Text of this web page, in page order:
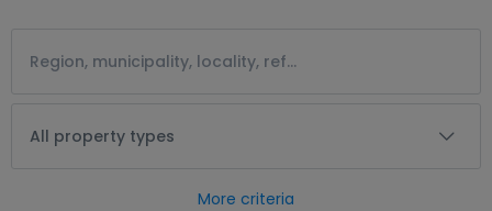
All property types
More criteria